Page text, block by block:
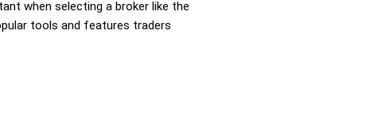
when selecting a broker like the
tools and features traders